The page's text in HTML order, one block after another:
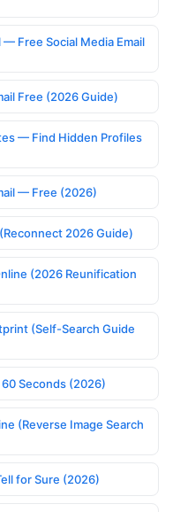
— Free Social Media Email
Free (2026 Guide)
— Find Hidden Profiles
— Free (2026)
2026 Guide)
(2026 Reunification
(Self-Search Guide
Seconds (2026)
(Reverse Image Search
for Sure (2026)